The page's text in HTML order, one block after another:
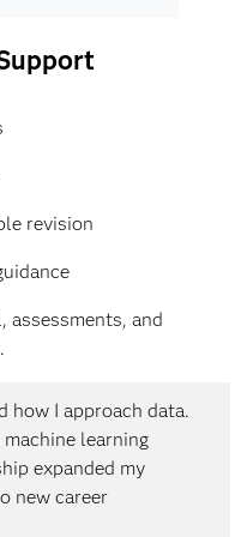
SAS Viya
through Python
using functions
engineering
decision trees,
SVMs
based on
generation
(RAG)
and
revision
assessments, and
how I approach data.
learning
expanded my
new career